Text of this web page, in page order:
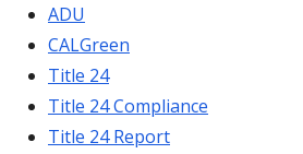
ADU
CALGreen
Title 24
Title 24 Compliance
Title 24 Report